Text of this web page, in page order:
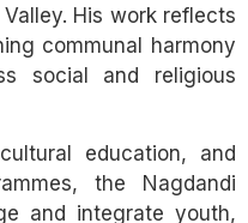
His work reflects
communal harmony
social and religious
education, and
the Nagdandi
and integrate youth,